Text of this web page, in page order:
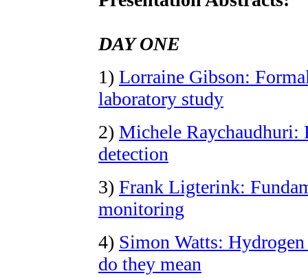
DAY ONE
1) Lorraine Gibson:
laboratory study
2) Michele Raychaudhuri:
detection
3) Frank Ligterink:
monitoring
4) Simon Watts:
do they mean